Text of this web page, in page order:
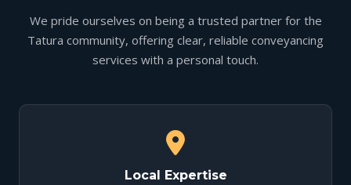
We pride ourselves on being a trusted partner for the
Tatura community, offering clear, reliable conveyancing
services with a personal touch.
Local Expertise